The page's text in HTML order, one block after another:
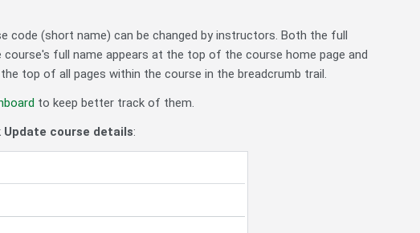
code (short name) can be changed by instructors. Both the full
full name appears at the top of the course home page and
top of all pages within the course in the breadcrumb trail.
to keep better track of them.
Update course details: